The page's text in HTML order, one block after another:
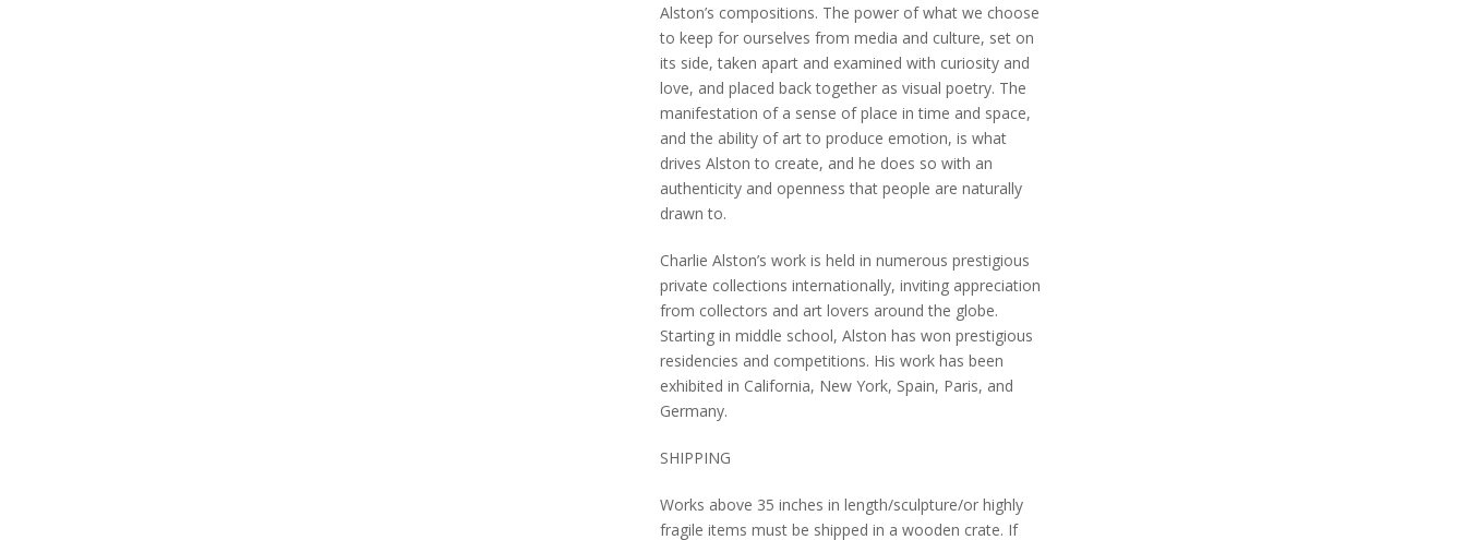
Alston’s compositions. The power of what we choose
to keep for ourselves from media and culture, set on
its side, taken apart and examined with curiosity and
love, and placed back together as visual poetry. The
manifestation of a sense of place in time and space,
and the ability of art to produce emotion, is what
drives Alston to create, and he does so with an
authenticity and openness that people are naturally
drawn to.
Charlie Alston’s work is held in numerous prestigious
private collections internationally, inviting appreciation
from collectors and art lovers around the globe.
Starting in middle school, Alston has won prestigious
residencies and competitions. His work has been
exhibited in California, New York, Spain, Paris, and
Germany.
SHIPPING
Works above 35 inches in length/sculpture/or highly
fragile items must be shipped in a wooden crate. If